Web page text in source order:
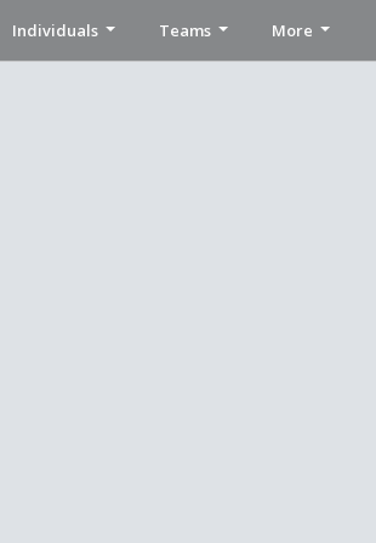
Individuals Teams More